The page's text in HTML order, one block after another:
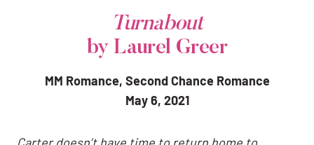
Turnabout
by Laurel Greer
MM Romance, Second Chance Romance
May 6, 2021